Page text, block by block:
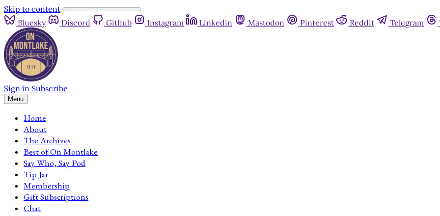
Skip to content
Bluesky
Discord Github Instagram Linkedin Mastodon Pinterest Reddit Telegram
Sign in Subscribe
Menu
Home
About
The Archives
Best of On Montlake
Say Who, Say Pod
Tip Jar
Membership
Gift Subscriptions
Chat